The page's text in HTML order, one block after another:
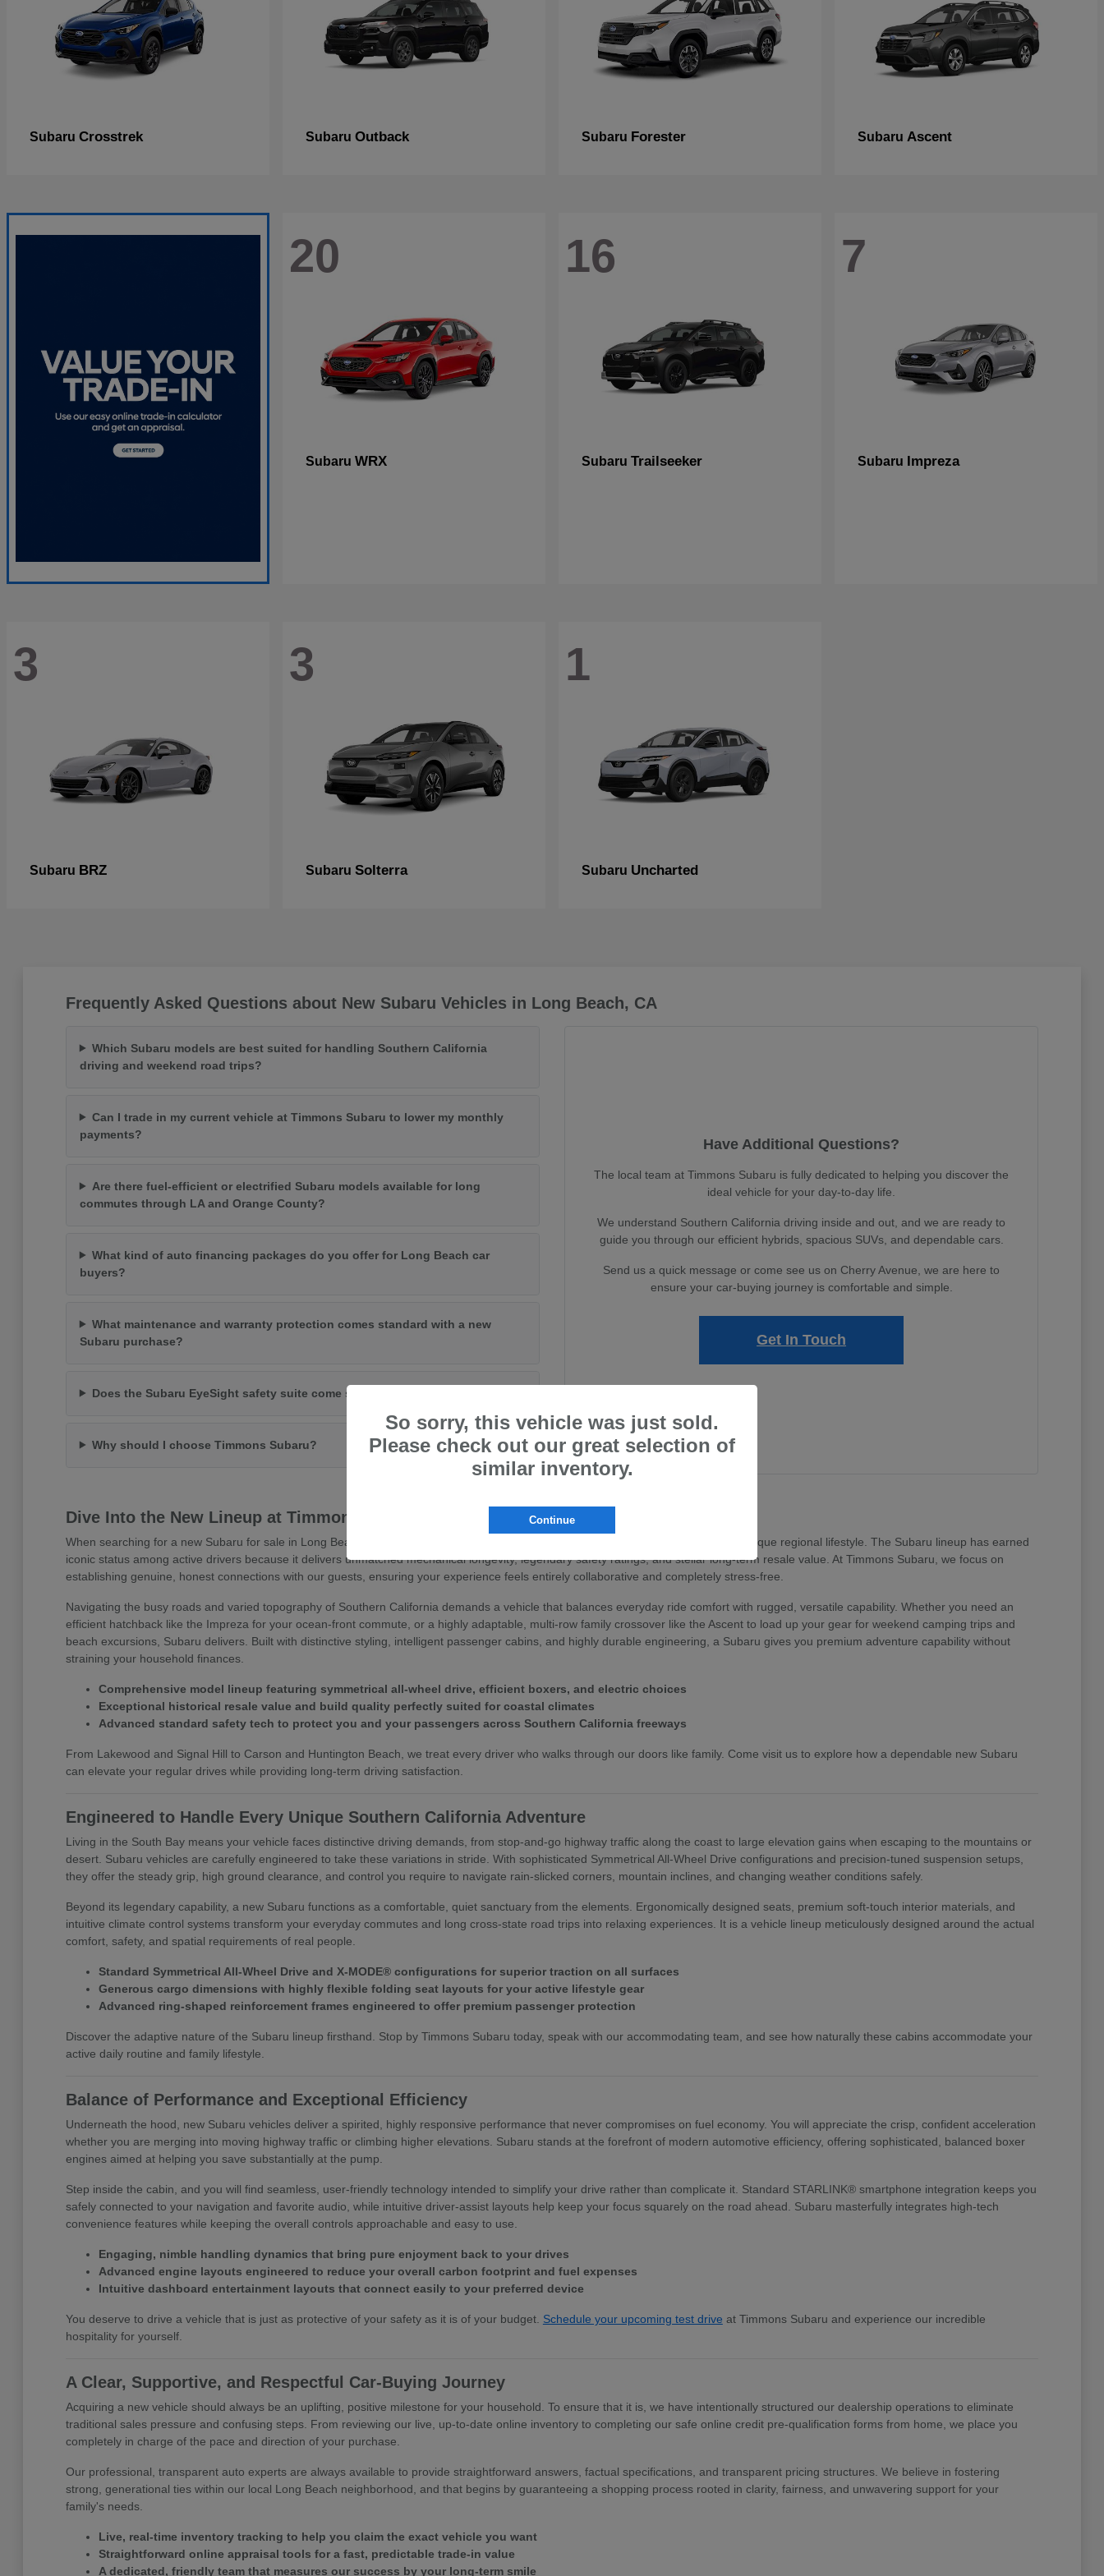
Subaru Crosstrek Subaru Outback Subaru Forester Subaru Ascent
20
Subaru WRX
16
Subaru Trailseeker
7
Subaru Impreza
3
Subaru BRZ
3
Subaru Solterra
1
Subaru Uncharted
Frequently Asked Questions about New Subaru Vehicles in Long Beach, CA
Which Subaru models are best suited for handling Southern California
driving and weekend road trips?
Can I trade in my current vehicle at Timmons Subaru to lower my monthly
payments?
Are there fuel-efficient or electrified Subaru models available for long
commutes through LA and Orange County?
What kind of auto financing packages do you offer for Long Beach car
buyers?
What maintenance and warranty protection comes standard with a new
Subaru purchase?
Does the Subaru EyeSight safety suite come standard on new models?
Why should I choose Timmons Subaru?
Have Additional Questions?
The local team at Timmons Subaru is fully dedicated to helping you discover the
ideal vehicle for your day-to-day life.
We understand Southern California driving inside and out, and we are ready to
guide you through our efficient hybrids, spacious SUVs, and dependable cars.
Send us a quick message or come see us on Cherry Avenue, we are here to
ensure your car-buying journey is comfortable and simple.
Get In Touch
Dive Into the New Lineup at Timmons Subaru
When searching for a new Subaru for sale in Long Beach, you deserve an automotive partner that values your peace of mind and unique regional lifestyle. The Subaru lineup has earned
iconic status among active drivers because it delivers unmatched mechanical longevity, legendary safety ratings, and stellar long-term resale value. At Timmons Subaru, we focus on
establishing genuine, honest connections with our guests, ensuring your experience feels entirely collaborative and completely stress-free.
Navigating the busy roads and varied topography of Southern California demands a vehicle that balances everyday ride comfort with rugged, versatile capability. Whether you need an
efficient hatchback like the Impreza for your ocean-front commute, or a highly adaptable, multi-row family crossover like the Ascent to load up your gear for weekend camping trips and
beach excursions, Subaru delivers. Built with distinctive styling, intelligent passenger cabins, and highly durable engineering, a Subaru gives you premium adventure capability without
straining your household finances.
Comprehensive model lineup featuring symmetrical all-wheel drive, efficient boxers, and electric choices
Exceptional historical resale value and build quality perfectly suited for coastal climates
Advanced standard safety tech to protect you and your passengers across Southern California freeways
From Lakewood and Signal Hill to Carson and Huntington Beach, we treat every driver who walks through our doors like family. Come visit us to explore how a dependable new Subaru
can elevate your regular drives while providing long-term driving satisfaction.
Engineered to Handle Every Unique Southern California Adventure
Living in the South Bay means your vehicle faces distinctive driving demands, from stop-and-go highway traffic along the coast to large elevation gains when escaping to the mountains or
desert. Subaru vehicles are carefully engineered to take these variations in stride. With sophisticated Symmetrical All-Wheel Drive configurations and precision-tuned suspension setups,
they offer the steady grip, high ground clearance, and control you require to navigate rain-slicked corners, mountain inclines, and changing weather conditions safely.
Beyond its legendary capability, a new Subaru functions as a comfortable, quiet sanctuary from the elements. Ergonomically designed seats, premium soft-touch interior materials, and
intuitive climate control systems transform your everyday commutes and long cross-state road trips into relaxing experiences. It is a vehicle lineup meticulously designed around the actual
comfort, safety, and spatial requirements of real people.
Standard Symmetrical All-Wheel Drive and X-MODE® configurations for superior traction on all surfaces
Generous cargo dimensions with highly flexible folding seat layouts for your active lifestyle gear
Advanced ring-shaped reinforcement frames engineered to offer premium passenger protection
Discover the adaptive nature of the Subaru lineup firsthand. Stop by Timmons Subaru today, speak with our accommodating team, and see how naturally these cabins accommodate your
active daily routine and family lifestyle.
Balance of Performance and Exceptional Efficiency
Underneath the hood, new Subaru vehicles deliver a spirited, highly responsive performance that never compromises on fuel economy. You will appreciate the crisp, confident acceleration
whether you are merging into moving highway traffic or climbing higher elevations. Subaru stands at the forefront of modern automotive efficiency, offering sophisticated, balanced boxer
engines aimed at helping you save substantially at the pump.
Step inside the cabin, and you will find seamless, user-friendly technology intended to simplify your drive rather than complicate it. Standard STARLINK® smartphone integration keeps you
safely connected to your navigation and favorite audio, while intuitive driver-assist layouts help keep your focus squarely on the road ahead. Subaru masterfully integrates high-tech
convenience features while keeping the overall controls approachable and easy to use.
Engaging, nimble handling dynamics that bring pure enjoyment back to your drives
Advanced engine layouts engineered to reduce your overall carbon footprint and fuel expenses
Intuitive dashboard entertainment layouts that connect easily to your preferred device
You deserve to drive a vehicle that is just as protective of your safety as it is of your budget. Schedule your upcoming test drive at Timmons Subaru and experience our incredible
hospitality for yourself.
A Clear, Supportive, and Respectful Car-Buying Journey
Acquiring a new vehicle should always be an uplifting, positive milestone for your household. To ensure that it is, we have intentionally structured our dealership operations to eliminate
traditional sales pressure and confusing steps. From reviewing our live, up-to-date online inventory to completing our safe online credit pre-qualification forms from home, we place you
completely in charge of the pace and direction of your purchase.
Our professional, transparent auto experts are always available to provide straightforward answers, factual specifications, and transparent pricing structures. We believe in fostering
strong, generational ties within our local Long Beach neighborhood, and that begins by guaranteeing a shopping process rooted in clarity, fairness, and unwavering support for your
family's needs.
Live, real-time inventory tracking to help you claim the exact vehicle you want
Straightforward online appraisal tools for a fast, predictable trade-in value
A dedicated, friendly team that measures our success by your long-term smile
So sorry, this vehicle was just sold.
Please check out our great selection of
similar inventory.
Continue